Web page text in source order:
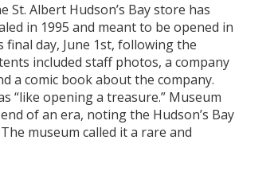
Albert Hudson’s Bay store has
in 1995 and meant to be opened in
final day, June 1st, following the
included staff photos, a company
a comic book about the company.
“like opening a treasure.” Museum
of an era, noting the Hudson’s Bay
museum called it a rare and